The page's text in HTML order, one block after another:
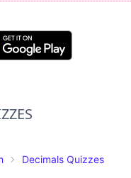
Decimals Quizzes